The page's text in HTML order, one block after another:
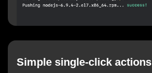
Simple single-click actions